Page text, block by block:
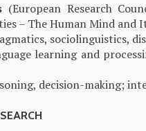
(European Research
– The Human Mind and
sociolinguistics,
learning and
decision-making;